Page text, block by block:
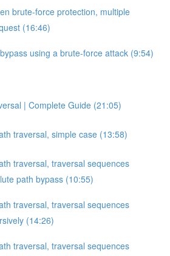
brute-force protection, multiple
(16:46)
using a brute-force attack (9:54)
| Complete Guide (21:05)
traversal, simple case (13:58)
traversal, traversal sequences
path bypass (10:55)
traversal, traversal sequences
(14:26)
traversal, traversal sequences